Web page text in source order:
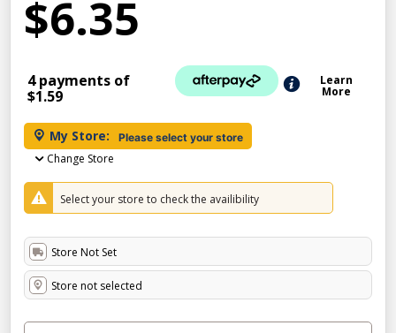
$6.35
4 payments of
$1.59
Learn
More
My Store: Please select your store
Change Store
Select your store to check the availibility
Store Not Set
Store not selected